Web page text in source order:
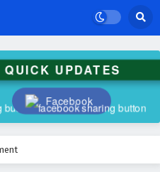
UPDATES
Facebook